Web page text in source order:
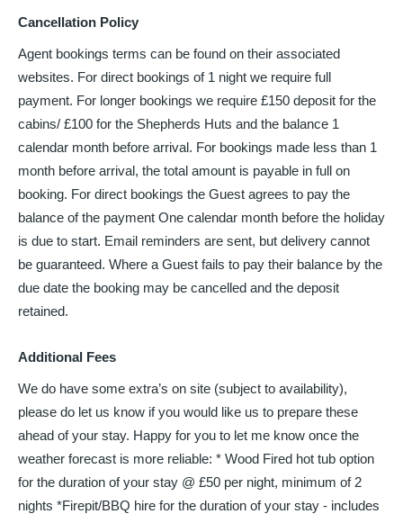
Cancellation Policy
Agent bookings terms can be found on their associated
websites. For direct bookings of 1 night we require full
payment. For longer bookings we require £150 deposit for the
cabins/ £100 for the Shepherds Huts and the balance 1
calendar month before arrival. For bookings made less than 1
month before arrival, the total amount is payable in full on
booking. For direct bookings the Guest agrees to pay the
balance of the payment One calendar month before the holiday
is due to start. Email reminders are sent, but delivery cannot
be guaranteed. Where a Guest fails to pay their balance by the
due date the booking may be cancelled and the deposit
retained.
Additional Fees
We do have some extra’s on site (subject to availability),
please do let us know if you would like us to prepare these
ahead of your stay. Happy for you to let me know once the
weather forecast is more reliable: * Wood Fired hot tub option
for the duration of your stay @ £50 per night, minimum of 2
nights *Firepit/BBQ hire for the duration of your stay - includes